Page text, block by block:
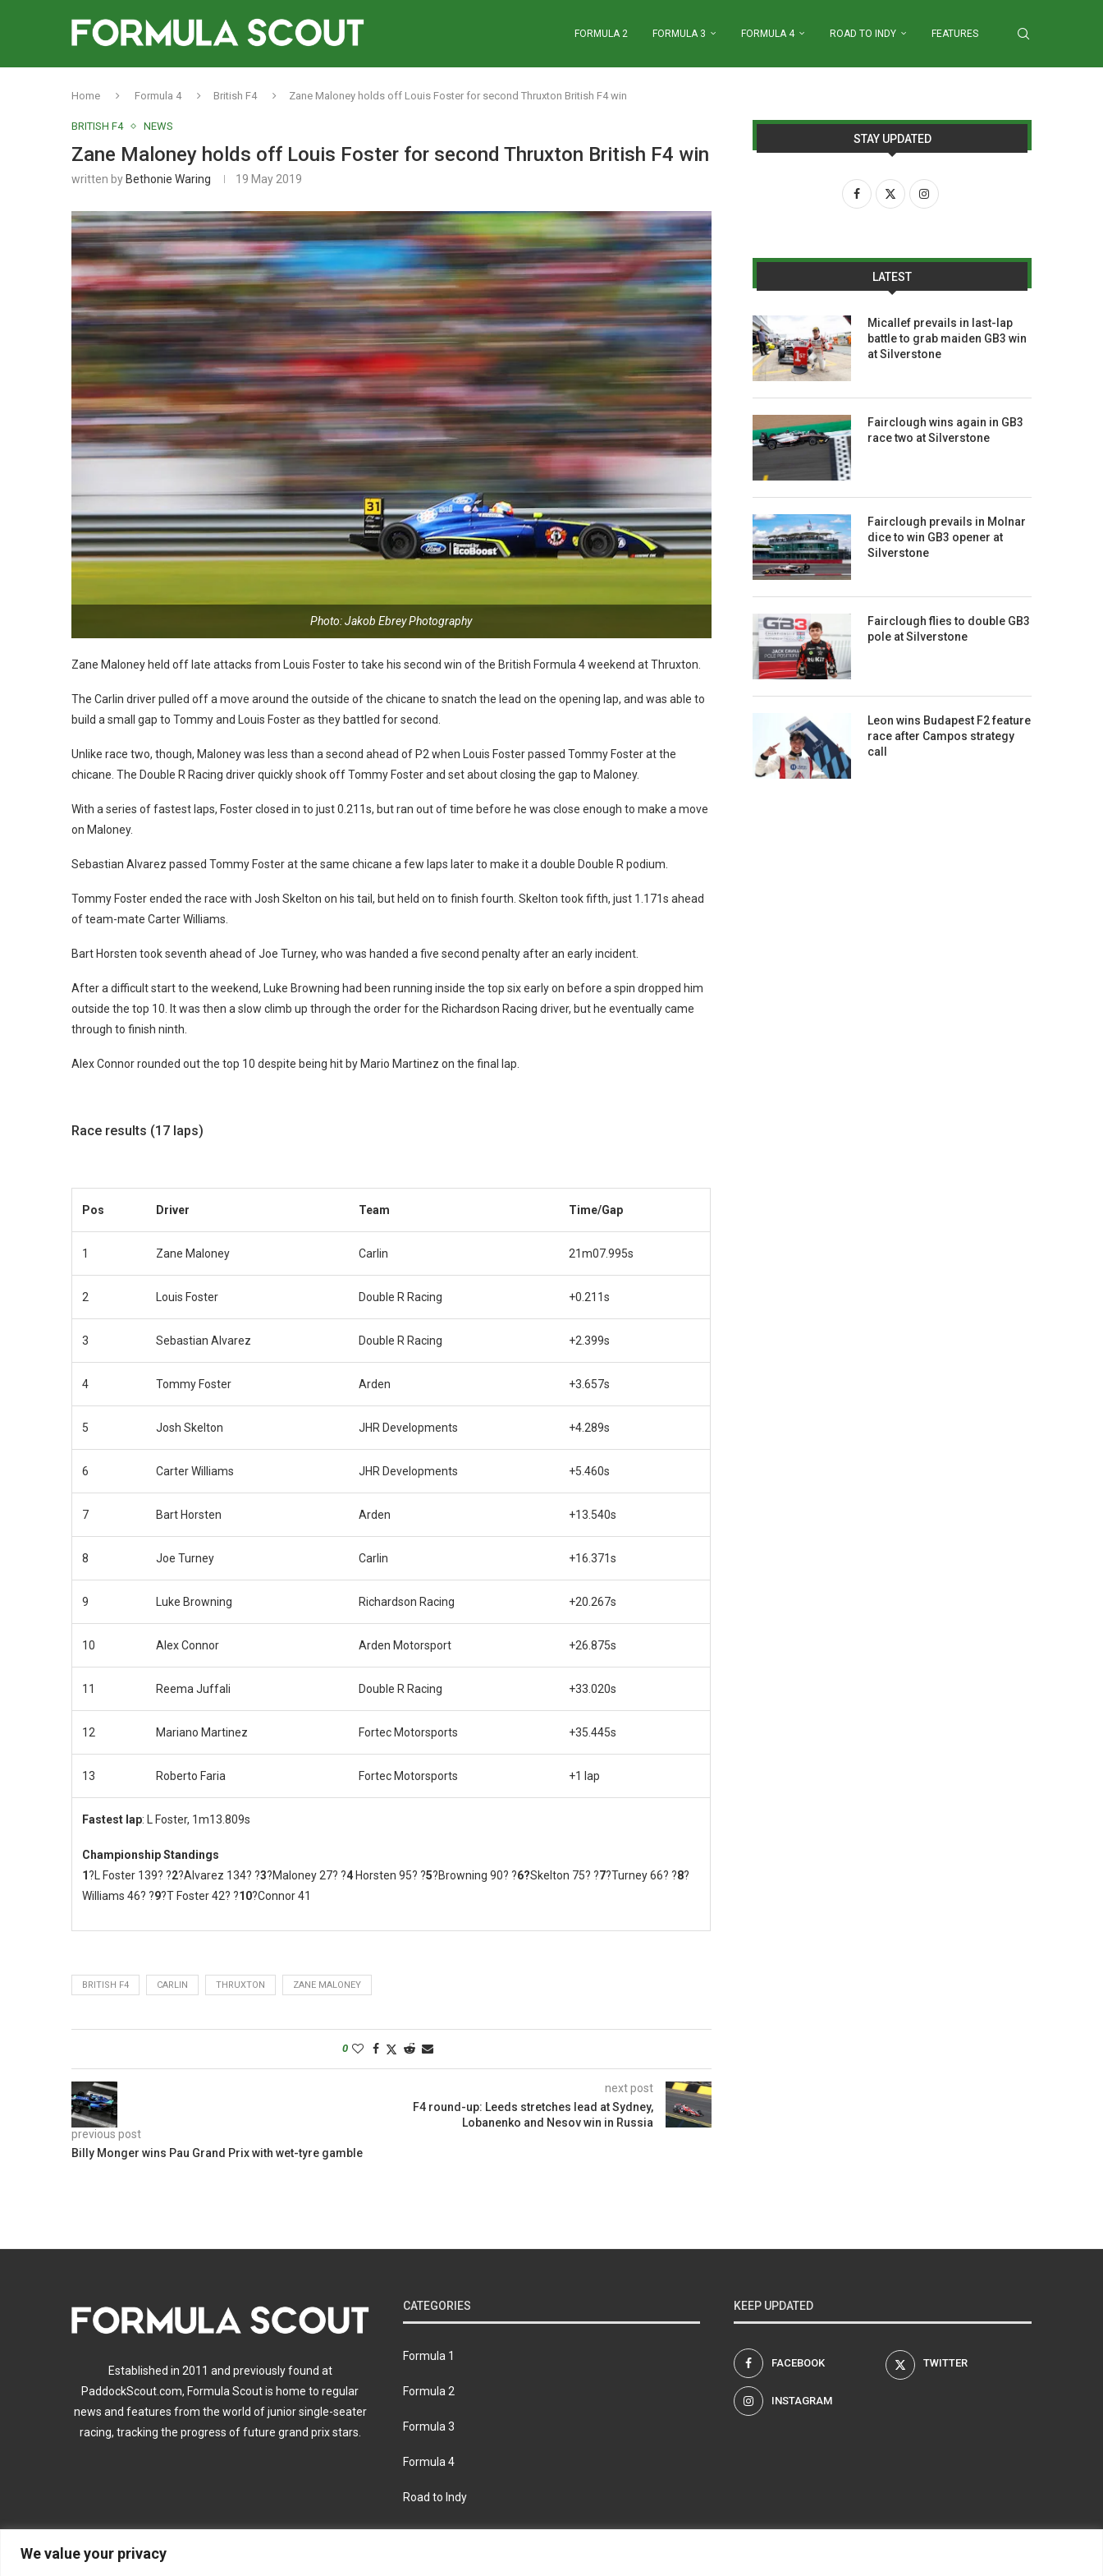
We value your privacy
FORMULA 2 FORMULA 3 FORMULA 4 ROAD TO INDY FEATURES
Home Formula 4 British F4 Zane Maloney holds off Louis Foster for second Thruxton British F4 win
BRITISH F4 NEWS
Zane Maloney holds off Louis Foster for second Thruxton British F4 win
written by Bethonie Waring 19 May 2019
Photo: Jakob Ebrey Photography
Zane Maloney held off late attacks from Louis Foster to take his second win of the British Formula 4 weekend at Thruxton.
The Carlin driver pulled off a move around the outside of the chicane to snatch the lead on the opening lap, and was able to
build a small gap to Tommy and Louis Foster as they battled for second.
Unlike race two, though, Maloney was less than a second ahead of P2 when Louis Foster passed Tommy Foster at the
chicane. The Double R Racing driver quickly shook off Tommy Foster and set about closing the gap to Maloney.
With a series of fastest laps, Foster closed in to just 0.211s, but ran out of time before he was close enough to make a move
on Maloney.
Sebastian Alvarez passed Tommy Foster at the same chicane a few laps later to make it a double Double R podium.
Tommy Foster ended the race with Josh Skelton on his tail, but held on to finish fourth. Skelton took fifth, just 1.171s ahead
of team-mate Carter Williams.
Bart Horsten took seventh ahead of Joe Turney, who was handed a five second penalty after an early incident.
After a difficult start to the weekend, Luke Browning had been running inside the top six early on before a spin dropped him
outside the top 10. It was then a slow climb up through the order for the Richardson Racing driver, but he eventually came
through to finish ninth.
Alex Connor rounded out the top 10 despite being hit by Mario Martinez on the final lap.
Race results (17 laps)
Pos Driver Team Time/Gap
1 Zane Maloney Carlin 21m07.995s
2 Louis Foster Double R Racing +0.211s
3 Sebastian Alvarez Double R Racing +2.399s
4 Tommy Foster Arden +3.657s
5 Josh Skelton JHR Developments +4.289s
6 Carter Williams JHR Developments +5.460s
7 Bart Horsten Arden +13.540s
8 Joe Turney Carlin +16.371s
9 Luke Browning Richardson Racing +20.267s
10 Alex Connor Arden Motorsport +26.875s
11 Reema Juffali Double R Racing +33.020s
12 Mariano Martinez Fortec Motorsports +35.445s
13 Roberto Faria Fortec Motorsports +1 lap
Fastest lap: L Foster, 1m13.809s
Championship Standings
1?L Foster 139? ?2?Alvarez 134? ?3?Maloney 27? ?4 Horsten 95? ?5?Browning 90? ?6?Skelton 75? ?7?Turney 66? ?8?
Williams 46? ?9?T Foster 42? ?10?Connor 41
BRITISH F4 CARLIN THRUXTON ZANE MALONEY
0
previous post
Billy Monger wins Pau Grand Prix with wet-tyre gamble
next post
F4 round-up: Leeds stretches lead at Sydney,
Lobanenko and Nesov win in Russia
STAY UPDATED
LATEST
Micallef prevails in last-lap
battle to grab maiden GB3 win
at Silverstone
Fairclough wins again in GB3
race two at Silverstone
Fairclough prevails in Molnar
dice to win GB3 opener at
Silverstone
Fairclough flies to double GB3
pole at Silverstone
Leon wins Budapest F2 feature
race after Campos strategy
call
Established in 2011 and previously found at
PaddockScout.com, Formula Scout is home to regular
news and features from the world of junior single-seater
racing, tracking the progress of future grand prix stars.
CATEGORIES
Formula 1
Formula 2
Formula 3
Formula 4
Road to Indy
KEEP UPDATED
FACEBOOK TWITTER
INSTAGRAM